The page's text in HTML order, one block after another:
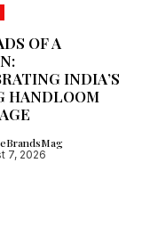
OF A
INDIA’S
HANDLOOM
7, 2026